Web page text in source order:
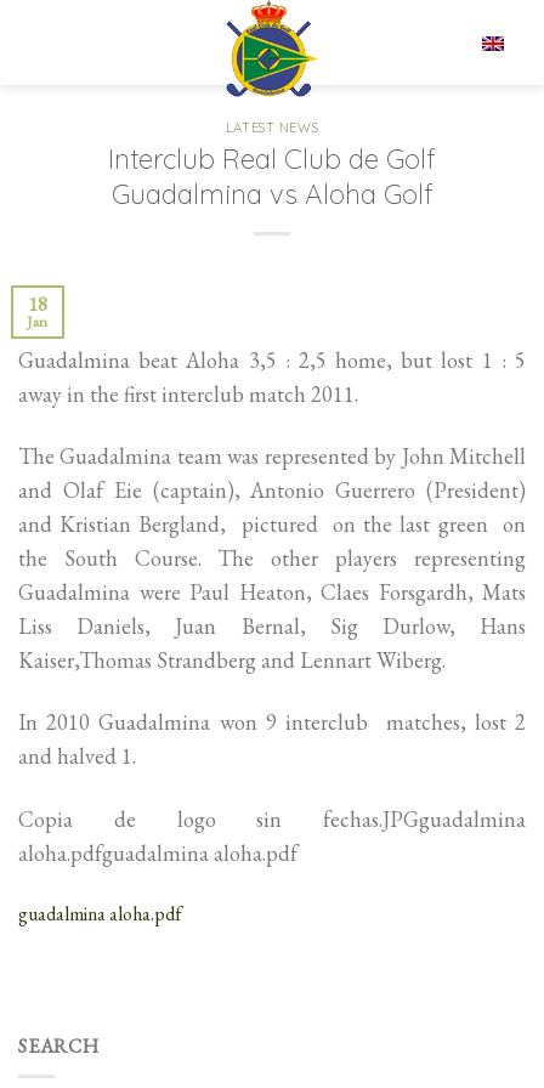
LATEST NEWS
Interclub Real Club de Golf
Guadalmina vs Aloha Golf
18
Jan
Guadalmina beat Aloha 3,5 : 2,5 home, but lost 1 : 5
away in the first interclub match 2011.
The Guadalmina team was represented by John Mitchell
and Olaf Eie (captain), Antonio Guerrero (President)
and Kristian Bergland, pictured on the last green on
the South Course. The other players representing
Guadalmina were Paul Heaton, Claes Forsgardh, Mats
Liss Daniels, Juan Bernal, Sig Durlow, Hans
Kaiser,Thomas Strandberg and Lennart Wiberg.
In 2010 Guadalmina won 9 interclub matches, lost 2
and halved 1.
Copia de logo sin fechas.JPGguadalmina
aloha.pdfguadalmina aloha.pdf
guadalmina aloha.pdf
SEARCH